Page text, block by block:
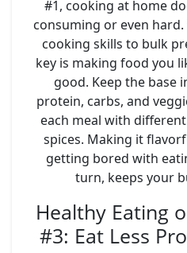
#1, cooking at home
consuming or even hard.
cooking skills to bulk
key is making food you
good. Keep the base
protein, carbs, and
each meal with
spices. Making it
getting bored with
turn, keeps your
Healthy Eating
#3: Eat Less